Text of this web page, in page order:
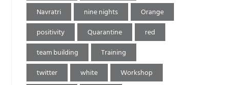
Navratri
nine nights
Orange
positivity
Quarantine
red
team building
Training
twitter
white
Workshop